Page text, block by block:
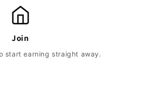
Join
start earning straight away.